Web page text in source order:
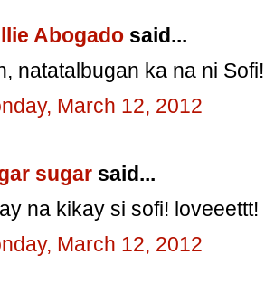
Abogado said...
natatalbugan ka na ni
March 12, 2012
sugar said...
na kikay si sofi!
March 12, 2012